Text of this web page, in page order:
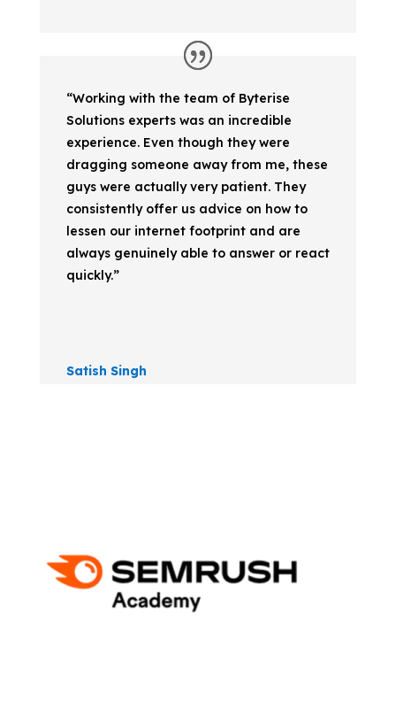
“Working with the team of Byterise
Solutions experts was an incredible
experience. Even though they were
dragging someone away from me, these
guys were actually very patient. They
consistently offer us advice on how to
lessen our internet footprint and are
always genuinely able to answer or react
quickly.”
Satish Singh